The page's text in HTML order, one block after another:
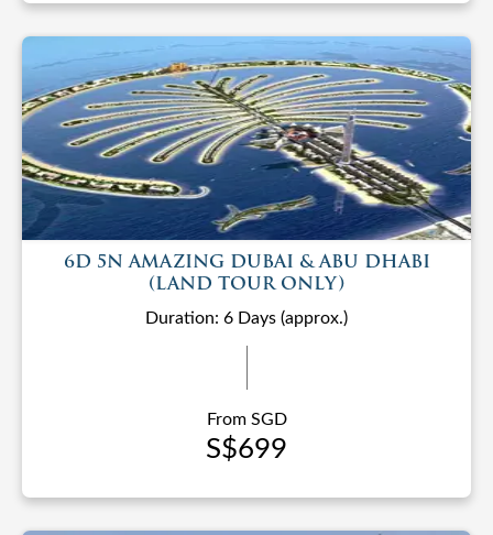
6D 5N AMAZING DUBAI & ABU DHABI
(LAND TOUR ONLY)
Duration: 6 Days (approx.)
From SGD
S$699